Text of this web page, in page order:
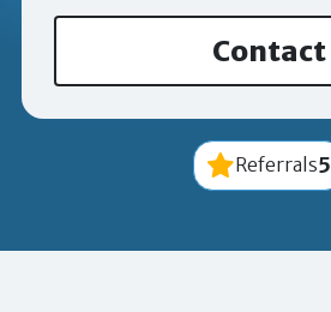
Contact
Referrals5